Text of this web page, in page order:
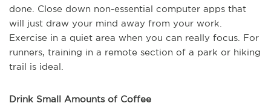
done. Close down non-essential computer apps that
will just draw your mind away from your work.
Exercise in a quiet area when you can really focus. For
runners, training in a remote section of a park or hiking
trail is ideal.
Drink Small Amounts of Coffee